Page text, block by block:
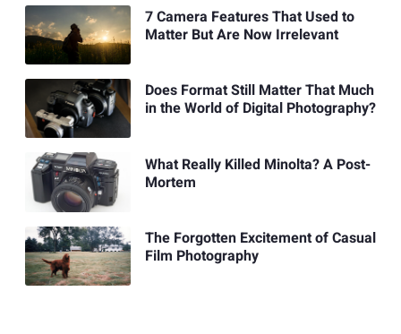
7 Camera Features That Used to
Matter But Are Now Irrelevant
Does Format Still Matter That Much
in the World of Digital Photography?
What Really Killed Minolta? A Post-
Mortem
The Forgotten Excitement of Casual
Film Photography